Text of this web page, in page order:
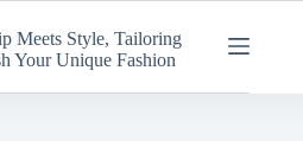
Meets Style, Tailoring
Your Unique Fashion